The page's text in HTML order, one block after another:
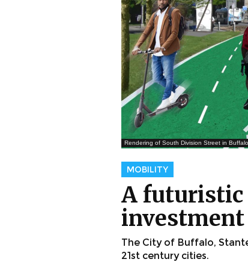
Rendering of South Division Street in
MOBILITY
A futuristic
investment
The City of Buffalo,
21st century cities.